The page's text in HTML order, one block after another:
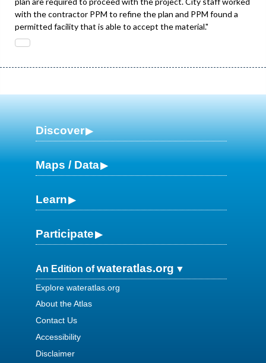
with the contractor PPM to refine the plan and PPM found a
permitted facility that is able to accept the material."
Discover
Maps / Data
Learn
Participate
An Edition ofwateratlas.org
Explore wateratlas.org
About the Atlas
Contact Us
Accessibility
Disclaimer